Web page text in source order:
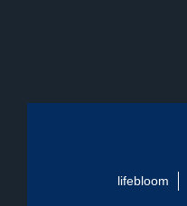
lifebloom